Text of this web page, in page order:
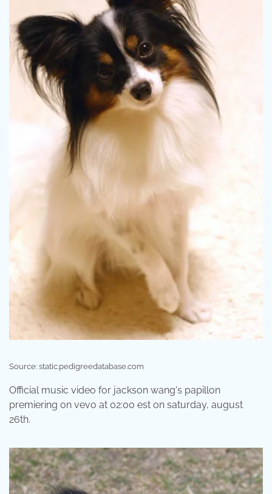
Source: static.pedigreedatabase.com
Official music video for jackson wang's papillon
premiering on vevo at 02:00 est on saturday, august
26th.